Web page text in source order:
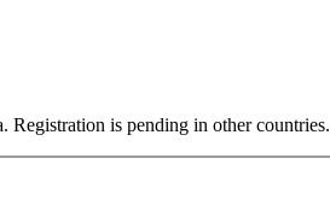
is pending in other countries.